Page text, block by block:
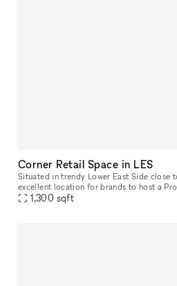
Corner Retail Space in LES
Situated in trendy Lower East Side close
excellent location for brands to host a
This characterful space has a traditional
1,300 sqft